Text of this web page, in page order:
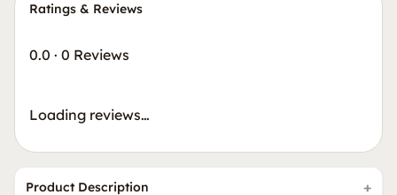
Ratings & Reviews
0.0 · 0 Reviews
Loading reviews…
Product Description